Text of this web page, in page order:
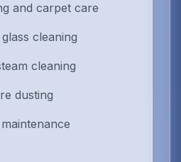
and carpet care
cleaning
cleaning
dusting